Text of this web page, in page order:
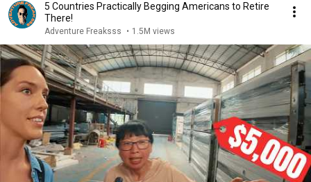
5 Countries Practically Begging Americans to Retire
There!
Adventure Freaksss • 1.5M views